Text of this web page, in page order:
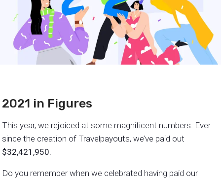
2021 in Figures
This year, we rejoiced at some magnificent numbers. Ever
since the creation of Travelpayouts, we’ve paid out
$32,421,950
Do you remember when we celebrated having paid our